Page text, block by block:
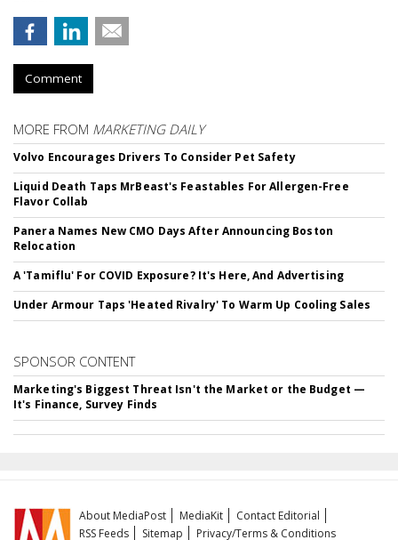
Comment
MORE FROM MARKETING DAILY
Volvo Encourages Drivers To Consider Pet Safety
Liquid Death Taps MrBeast's Feastables For Allergen-Free
Flavor Collab
Panera Names New CMO Days After Announcing Boston
Relocation
A 'Tamiflu' For COVID Exposure? It's Here, And Advertising
Under Armour Taps 'Heated Rivalry' To Warm Up Cooling Sales
SPONSOR CONTENT
Marketing's Biggest Threat Isn't the Market or the Budget —
It's Finance, Survey Finds
About MediaPost MediaKit
Contact Editorial
RSS Feeds
Sitemap Privacy/Terms & Conditions